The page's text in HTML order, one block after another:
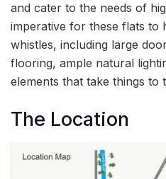
and cater to the needs of
imperative for these flats to
whistles, including large
flooring, ample natural
elements that take things to
The Location